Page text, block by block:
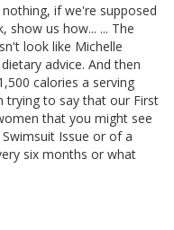
if we're supposed
show us how... ... The
look like Michelle
advice. And then
calories a serving
trying to say that our First
that you might see
Issue or of a
six months or what